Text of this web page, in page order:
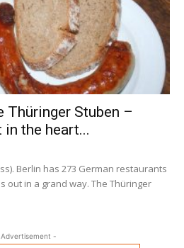
Thüringer Stuben –
in the heart...
Berlin has 273 German restaurants
out in a grand way. The Thüringer
-